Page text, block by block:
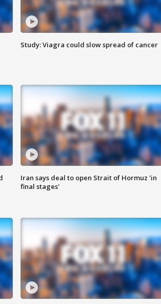
Study: Viagra could slow spread of cancer
Iran says deal to open Strait of Hormuz 'in
final stages'